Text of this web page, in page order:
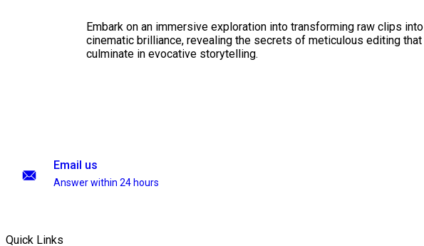
Embark on an immersive exploration into transforming raw clips into
cinematic brilliance, revealing the secrets of meticulous editing that
culminate in evocative storytelling.
Email us
Answer within 24 hours
Quick Links